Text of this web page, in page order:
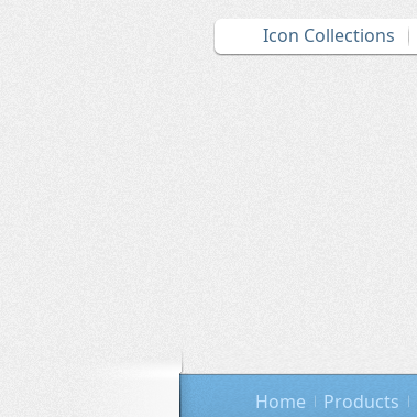
Icon Collections
Home Products